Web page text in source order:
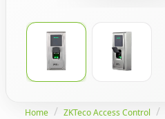
Home ZKTeco Access Control